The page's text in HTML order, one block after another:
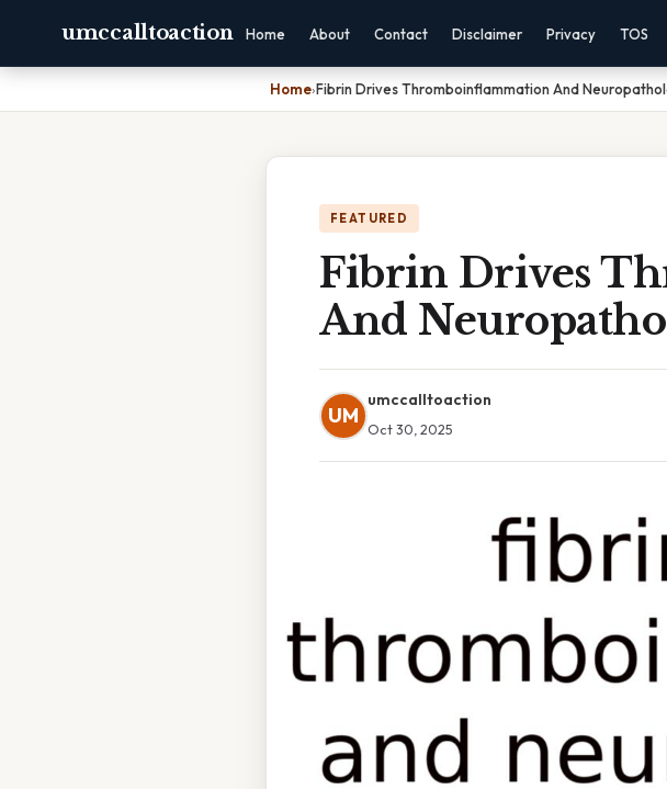
umccalltoaction Home About Contact Disclaimer Privacy TOS
Home›Fibrin Drives Thromboinflammation And
FEATURED
Fibrin Drives
And
UM
umccalltoaction
Oct 30, 2025